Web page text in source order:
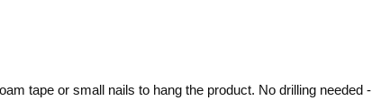
tape or small nails to hang the product. No drilling needed -